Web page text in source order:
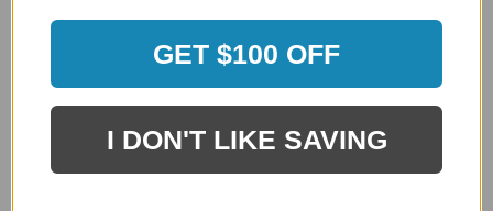
Product Satisfaction
5 / 5
GET $100 OFF
I DON'T LIKE SAVING